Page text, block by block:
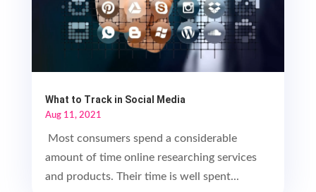
What to Track in Social Media
Aug 11, 2021
Most consumers spend a considerable
amount of time online researching services
and products. Their time is well spent...